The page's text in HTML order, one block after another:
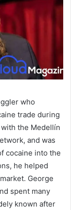
who
trade during
the Medellín
and was
cocaine into the
he helped
George
spent many
known after